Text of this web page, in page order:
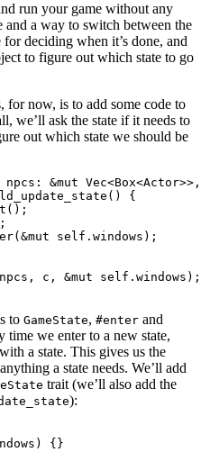
run your game without any
and a way to switch between the
deciding when it’s done, and
to figure out which state to go
for now, is to add some code to
we’ll ask the state if it needs to
out which state we should be
&mut
{
self.windows);
c, &mut self.windows);
to GameState, #enter and
time we enter to a new state,
a state. This gives us the
a state needs. We’ll add
trait (we’ll also add the
):
{}